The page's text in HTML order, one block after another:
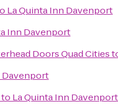
La Quinta Inn Davenport
Inn Davenport
Doors Quad Cities
Davenport
to La Quinta Inn Davenport